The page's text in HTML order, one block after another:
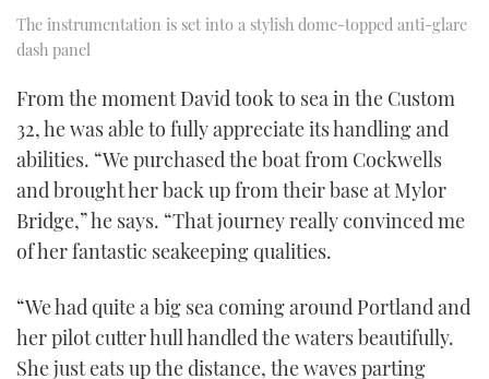
The instrumentation is set into a stylish dome-topped anti-glare
dash panel
From the moment David took to sea in the Custom
32, he was able to fully appreciate its handling and
abilities. “We purchased the boat from Cockwells
and brought her back up from their base at Mylor
Bridge,” he says. “That journey really convinced me
of her fantastic seakeeping qualities.
“We had quite a big sea coming around Portland and
her pilot cutter hull handled the waters beautifully.
She just eats up the distance, the waves parting